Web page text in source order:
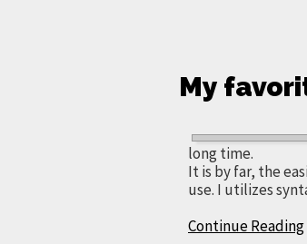
My
long time.
It is by far, the
use. I utilizes
Continue Reading